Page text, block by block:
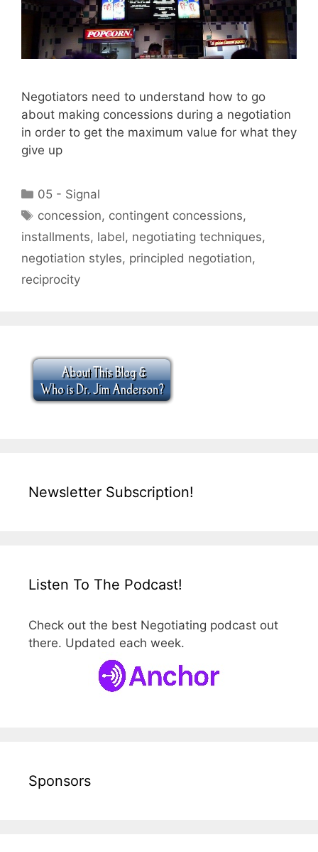
Negotiators need to understand how to go
about making concessions during a negotiation
in order to get the maximum value for what they
give up
Categories
05 - Signal
Tags
concession, contingent concessions,
installments, label, negotiating techniques,
negotiation styles, principled negotiation,
reciprocity
Newsletter Subscription!
Listen To The Podcast!
Check out the best Negotiating podcast out
there. Updated each week.
Sponsors